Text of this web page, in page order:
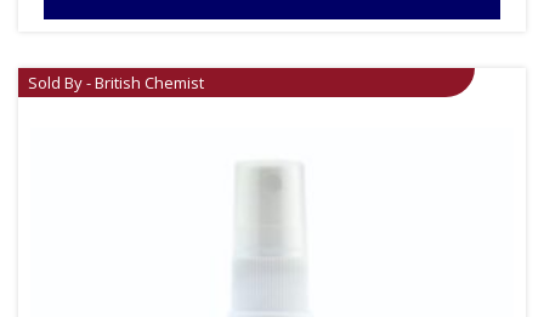
Sold By - British Chemist